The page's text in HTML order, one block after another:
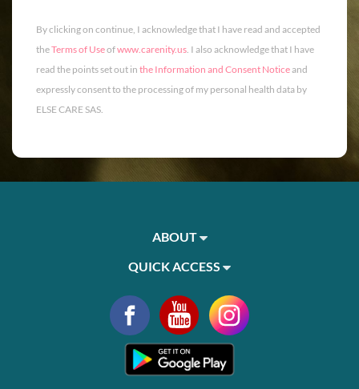
By clicking on continue, I acknowledge that I have read and accepted
theTerms of Useofwww.carenity.us. I also acknowledge that I have
read the points set out in the Information and Consent Noticeand
expressly consent to the processing of my personal health data by
ELSE CARE SAS.
ABOUT
QUICK ACCESS